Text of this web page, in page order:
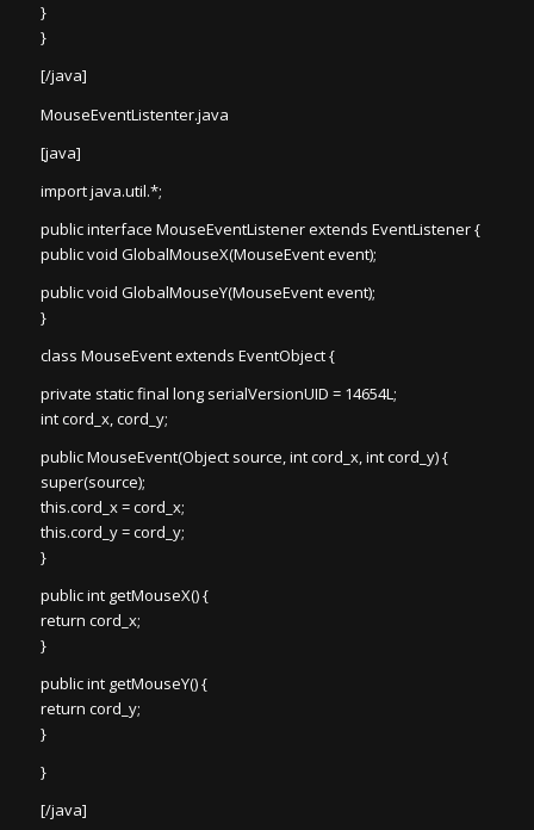
}
}
[/java]
MouseEventListenter.java
[java]
import java.util.*;
public interface MouseEventListener extends EventListener {
public void GlobalMouseX(MouseEvent event);
public void GlobalMouseY(MouseEvent event);
}
class MouseEvent extends EventObject {
private static final long serialVersionUID = 14654L;
int cord_x, cord_y;
public MouseEvent(Object source, int cord_x, int cord_y) {
super(source);
this.cord_x = cord_x;
this.cord_y = cord_y;
}
public int getMouseX() {
return cord_x;
}
public int getMouseY() {
return cord_y;
}
}
[/java]